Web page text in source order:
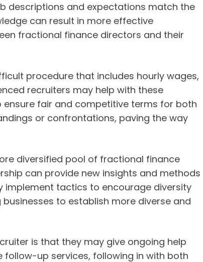
descriptions and expectations match the
can result in more effective
fractional finance directors and their
procedure that includes hourly wages,
recruiters may help with these
fair and competitive terms for both
or confrontations, paving the way
diversified pool of fractional finance
can provide new insights and methods
implement tactics to encourage diversity
to establish more diverse and
is that they may give ongoing help
follow-up services, following in with both